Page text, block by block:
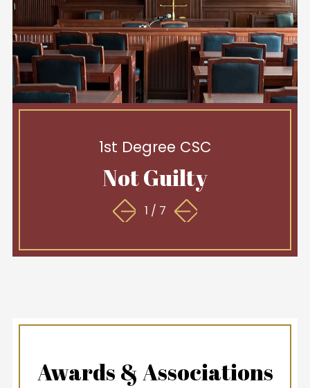
1st Degree CSC
Not Guilty
1 / 7
Awards & Associations